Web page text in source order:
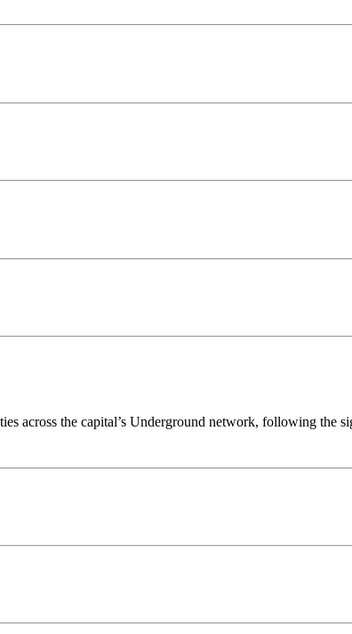
across the capital’s Underground network, following the